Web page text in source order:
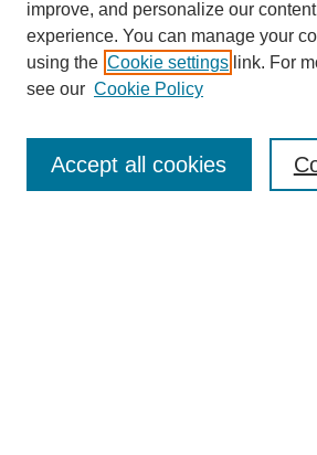
Enter search terms:
improve, and personalize our
experience. You can manage your
using the Cookie settings link. For
see our Cookie Policy
Accept all cookies